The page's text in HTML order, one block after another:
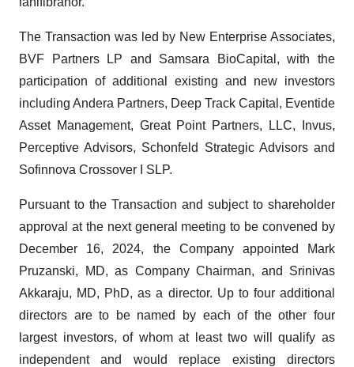
The Transaction was led by New Enterprise Associates,
BVF Partners LP and Samsara BioCapital, with the
participation of additional existing and new investors
including Andera Partners, Deep Track Capital, Eventide
Asset Management, Great Point Partners, LLC, Invus,
Perceptive Advisors, Schonfeld Strategic Advisors and
Sofinnova Crossover I SLP.
Pursuant to the Transaction and subject to shareholder
approval at the next general meeting to be convened by
December 16, 2024, the Company appointed Mark
Pruzanski, MD, as Company Chairman, and Srinivas
Akkaraju, MD, PhD, as a director. Up to four additional
directors are to be named by each of the other four
largest investors, of whom at least two will qualify as
independent and would replace existing directors